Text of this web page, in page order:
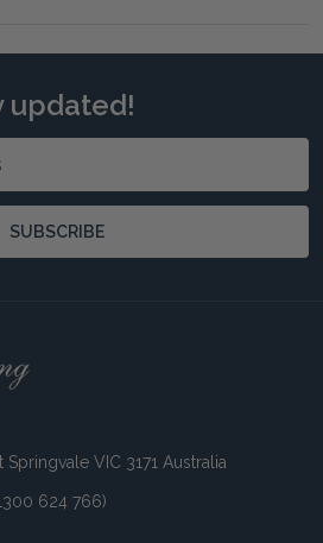
updated!
SUBSCRIBE
VIC 3171 Australia
624 766)